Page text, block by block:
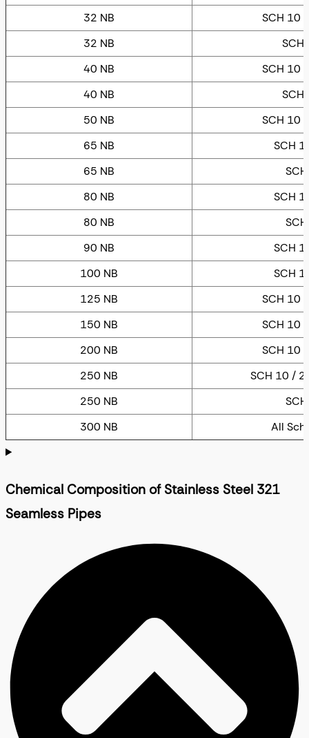
32 NB
SCH 10
32 NB
SCH
40 NB
SCH 10
40 NB
SCH
50 NB
SCH 10
65 NB
SCH
65 NB
80 NB
SCH
80 NB
90 NB
SCH
100 NB
SCH
125 NB
SCH 10
150 NB
SCH 10
200 NB
SCH 10
250 NB
SCH 10 /
250 NB
300 NB
All
Chemical Composition of Stainless Steel 321
Seamless Pipes